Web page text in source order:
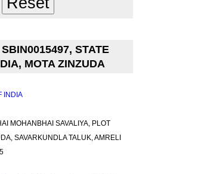
STATE
MOTA ZINZUDA
INDIA
MOHANBHAI SAVALIYA, PLOT
SAVARKUNDLA TALUK, AMRELI